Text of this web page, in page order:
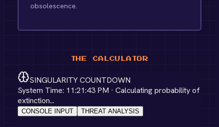
obsolescence.
THE CALCULATOR
SINGULARITY COUNTDOWN
System Time: 11:21:43 PM · Calculating probability of
extinction...
CONSOLE INPUT THREAT ANALYSIS